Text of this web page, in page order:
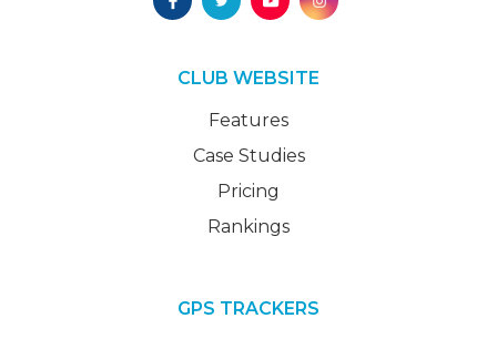
CLUB WEBSITE
Features
Case Studies
Pricing
Rankings
GPS TRACKERS